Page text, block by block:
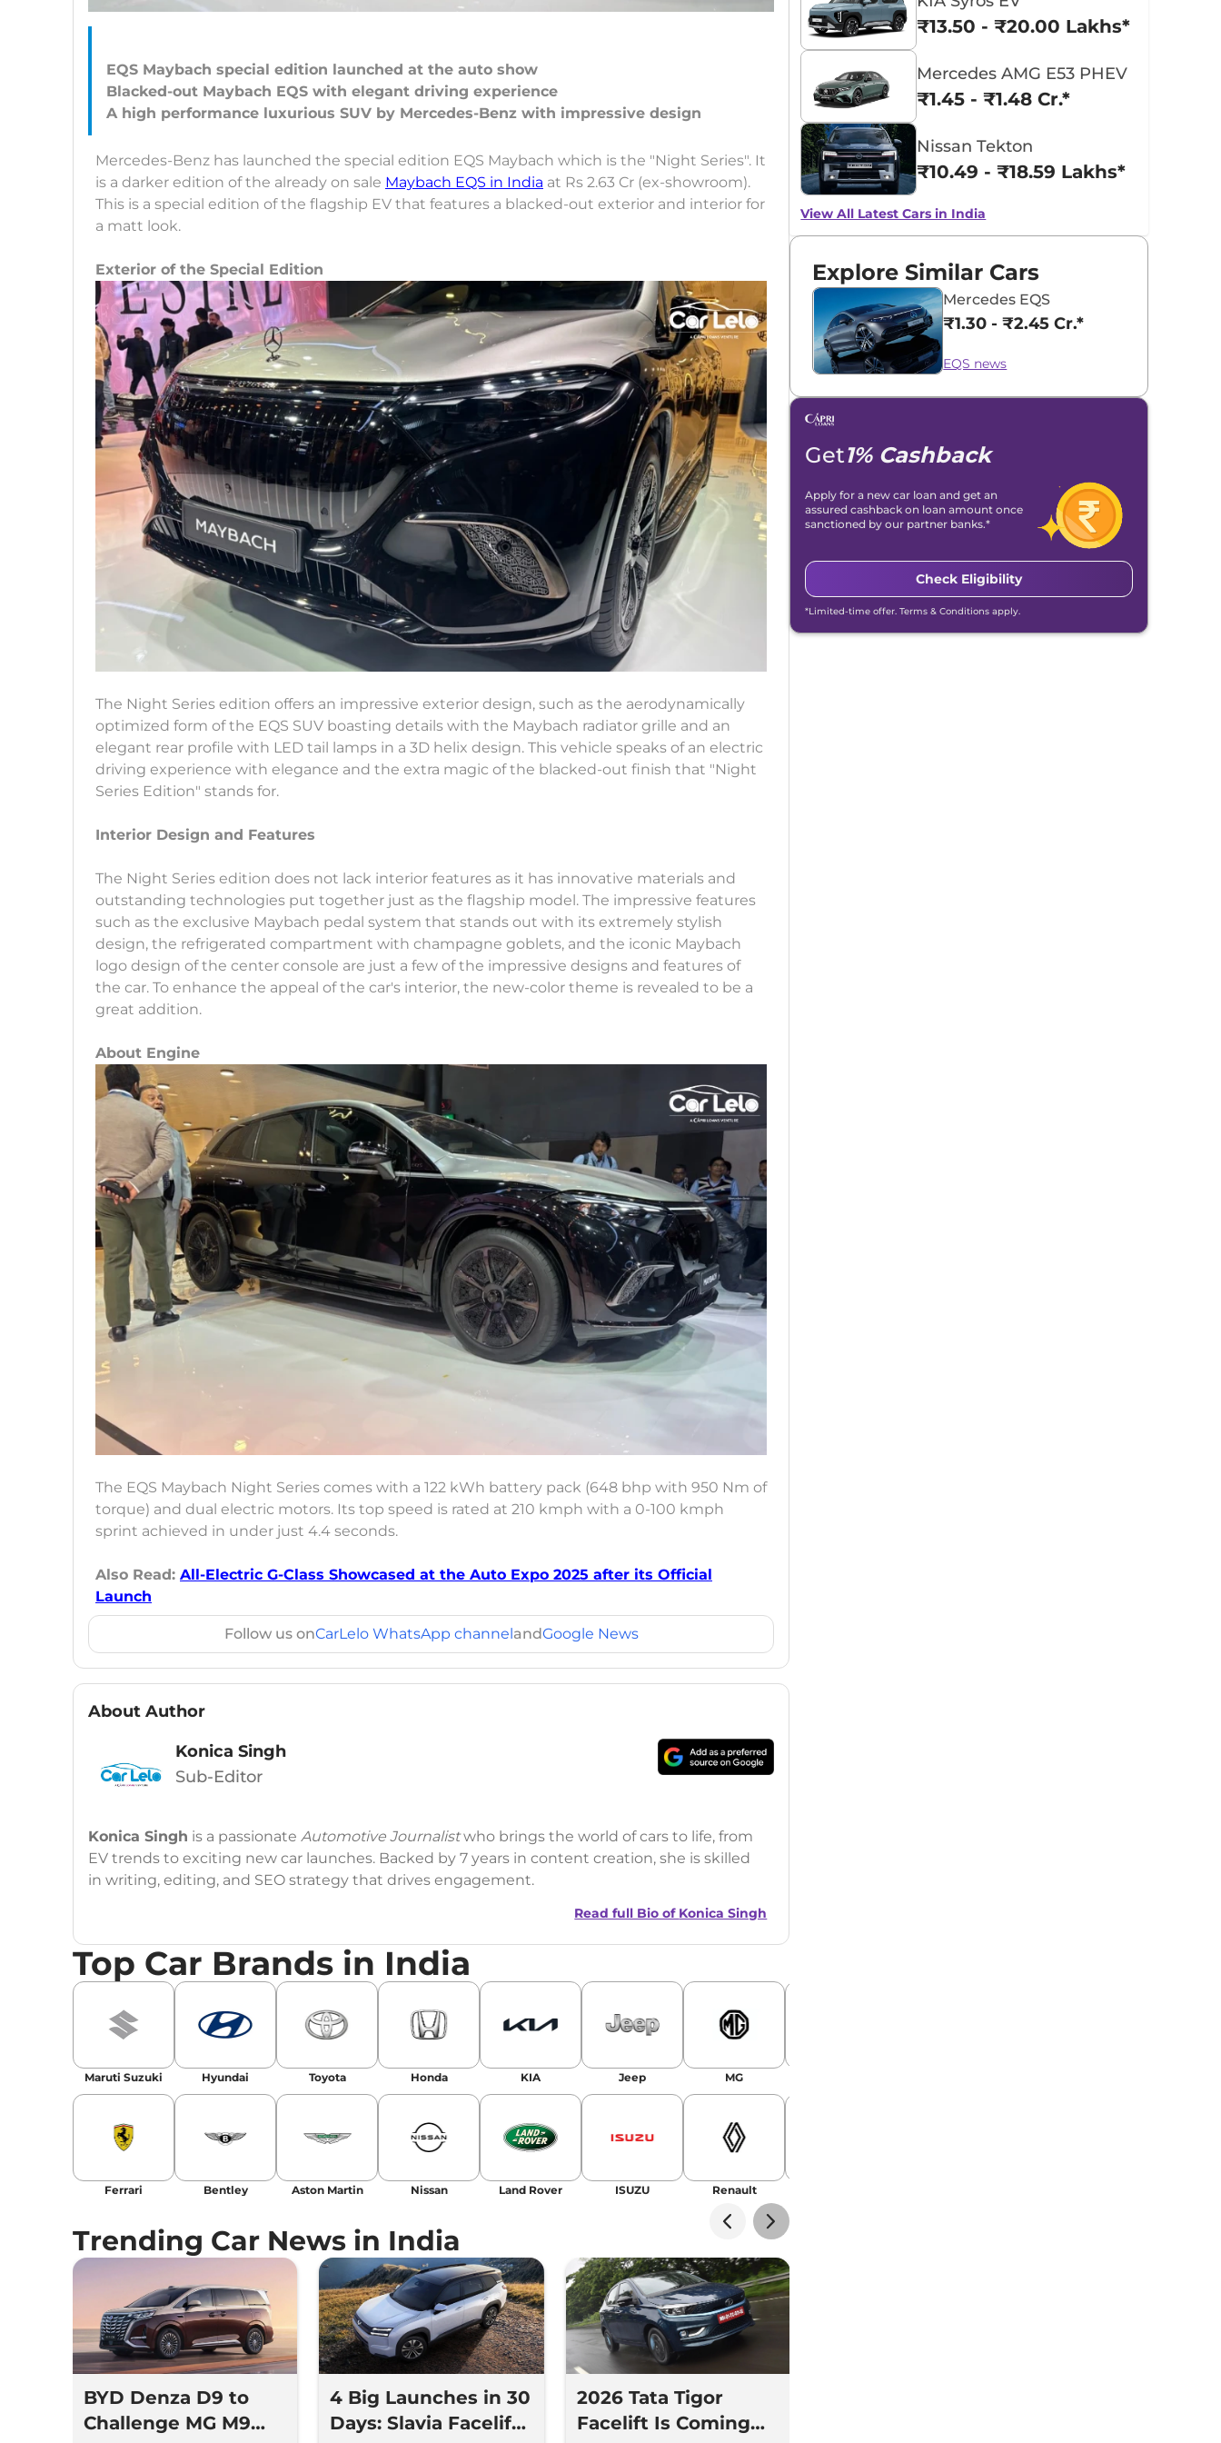
EQS Maybach special edition launched at the auto show
Blacked-out Maybach EQS with elegant driving experience
Mercedes-Benz has launched the special edition EQS Maybach which is the "Night Series". It
is a darker edition of the already on sale Maybach EQS in India at Rs 2.63 Cr (ex-showroom).
This is a special edition of the flagship EV that features a blacked-out exterior and interior for
a matt look.
Exterior of the Special Edition
The Night Series edition offers an impressive exterior design, such as the aerodynamically
optimized form of the EQS SUV boasting details with the Maybach radiator grille and an
elegant rear profile with LED tail lamps in a 3D helix design. This vehicle speaks of an electric
driving experience with elegance and the extra magic of the blacked-out finish that "Night
Series Edition" stands for.
Interior Design and Features
The Night Series edition does not lack interior features as it has innovative materials and
outstanding technologies put together just as the flagship model. The impressive features
such as the exclusive Maybach pedal system that stands out with its extremely stylish
design, the refrigerated compartment with champagne goblets, and the iconic Maybach
logo design of the center console are just a few of the impressive designs and features of
the car. To enhance the appeal of the car's interior, the new-color theme is revealed to be a
great addition.
About Engine
The EQS Maybach Night Series comes with a 122 kWh battery pack (648 bhp with 950 Nm of
torque) and dual electric motors. Its top speed is rated at 210 kmph with a 0-100 kmph
sprint achieved in under just 4.4 seconds.
Also Read: All-Electric G-Class Showcased at the Auto Expo 2025 after its Official
Launch
Follow us onCarLelo WhatsApp channelandGoogle News
About Author
Konica Singh
Sub-Editor
Konica Singh is a passionate Automotive Journalistwho brings the world of cars to life, from
EV trends to exciting new car launches. Backed by 7 years in content creation, she is skilled
in writing, editing, and SEO strategy that drives engagement.
Social Media: LinkedIn| Instagram Twitter |Facebook
Email : konica.carlelo@gmail.com
Read full Bio of Konica Singh
Top Car Brands in India
Maruti Suzuki Hyundai Toyota Honda KIA Jeep MG
Ferrari Bentley Aston Martin Nissan Land Rover ISUZU Renault
Trending Car News in India
BYD Denza D9 to
Challenge MG M9
4 Big Launches in 30
Days: Slavia Facelift
2026 Tata Tigor
Facelift Is Coming
₹13.50 - ₹20.00 Lakhs*
Mercedes AMG E53 PHEV
₹1.45 - ₹1.48 Cr.*
Nissan Tekton
₹10.49 - ₹18.59 Lakhs*
View All Latest Cars in India
Explore Similar Cars
Mercedes EQS
₹1.30 - ₹2.45 Cr.*
EQS news
Get1% Cashback
Apply for a new car loan and get an
assured cashback on loan amount once
sanctioned by our partner banks.*
Check Eligibility
*Limited-time offer. Terms & Conditions apply.